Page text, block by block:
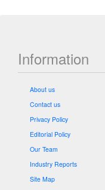
Information
About us
Contact us
Privacy Policy
Editorial Policy
Our Team
Industry Reports
Site Map